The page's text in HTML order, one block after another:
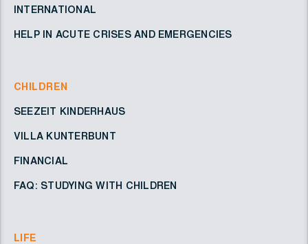
INTERNATIONAL
HELP IN ACUTE CRISES AND EMERGENCIES
CHILDREN
SEEZEIT KINDERHAUS
VILLA KUNTERBUNT
FINANCIAL
FAQ: STUDYING WITH CHILDREN
LIFE